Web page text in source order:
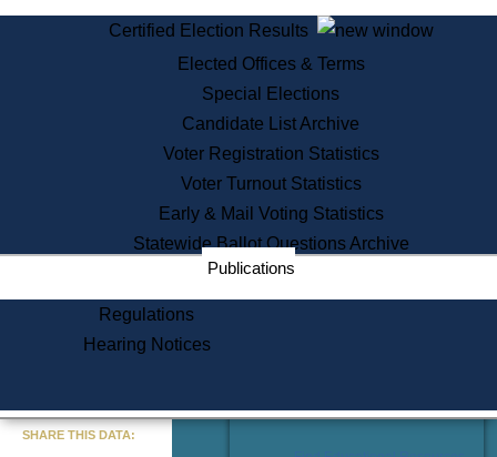
State House Tours
Voter Registration
One Day Solemnzation
Lobbyist Public Search
Corporate Filings
Appeal a Public Records Denial
Learning
Did You Know?
Certified Election Results
Elected Offices & Terms
Special Elections
Candidate List Archive
Voter Registration Statistics
Voter Turnout Statistics
Early & Mail Voting Statistics
Statewide Ballot Questions Archive
Publications
Regulations
Hearing Notices
SHARE THIS DATA: